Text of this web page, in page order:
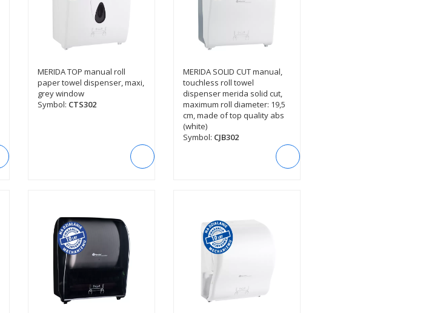
SEE DESCRIPTION
MERIDA TOP manual roll
paper towel dispenser, maxi,
grey window
Symbol: CTS302
SEE DESCRIPTION
MERIDA SOLID CUT manual,
touchless roll towel
dispenser merida solid cut,
maximum roll diameter: 19,5
cm, made of top quality abs
(white)
Symbol: CJB302